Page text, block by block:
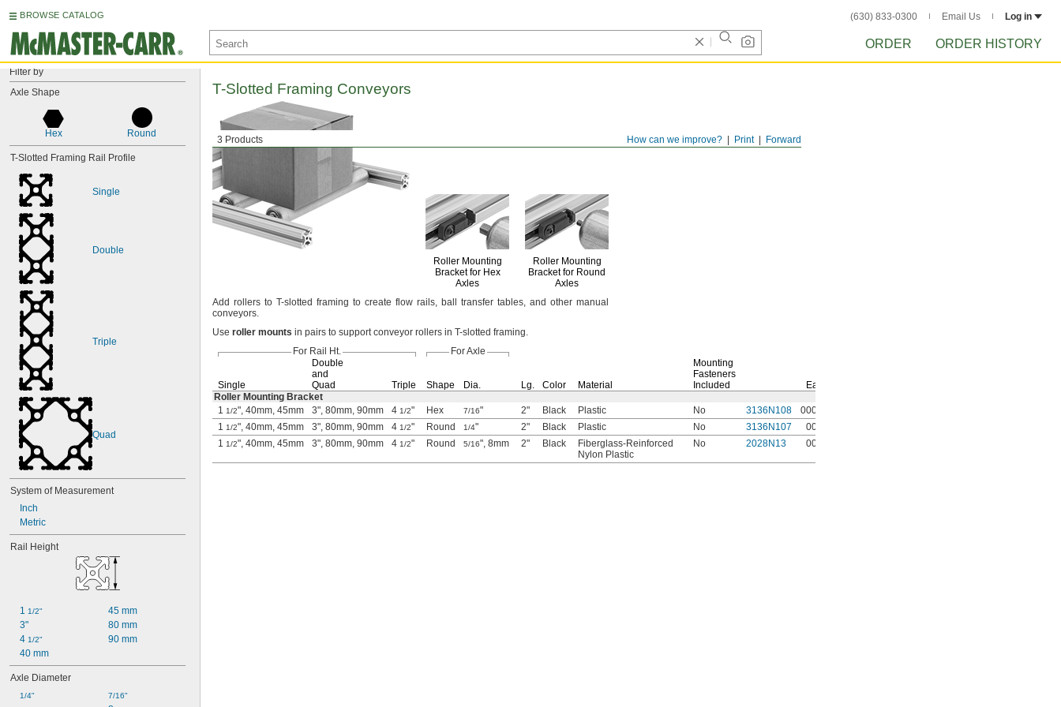
BROWSE CATALOG (630) 833-0300 Email Us Log in
ORDER ORDER HISTORY
Filter by
Axle Shape
Hex Round
T-Slotted Framing Rail Profile
Single
Double
Triple
Quad
System of Measurement
Inch
Metric
Rail Height
1 1/2"
3"
4 1/2"
40 mm
45 mm
80 mm
90 mm
Axle Diameter
1/4"
7/16"
Forward
Print
How can we improve?
3 Products
T-Slotted Framing Conveyors
Roller Mounting
Bracket for Hex
Axles
Roller Mounting
Bracket for Round
Axles
Add rollers to T-slotted framing to create flow rails, ball transfer tables, and other manual
conveyors.
Use roller mounts in pairs to support conveyor rollers in T-slotted framing.
For Rail
Ht. For Axle
Single
Double
and
Quad
Triple Shape Dia. Lg. Color Material
Mounting
Fasteners
Included
Each
Roller Mounting Bracket
1 1/2", 40mm, 45mm 3", 80mm, 90mm 4 1/2" Hex 7/16" 2" Black Plastic No 3136N108
00000
1 1/2", 40mm, 45mm 3", 80mm, 90mm 4 1/2" Round 1/4" 2" Black Plastic No 3136N107
0000
1 1/2", 40mm, 45mm 3", 80mm, 90mm 4 1/2" Round 5/16", 8mm 2" Black
Fiberglass-Reinforced
Nylon Plastic
No 2028N13 0000